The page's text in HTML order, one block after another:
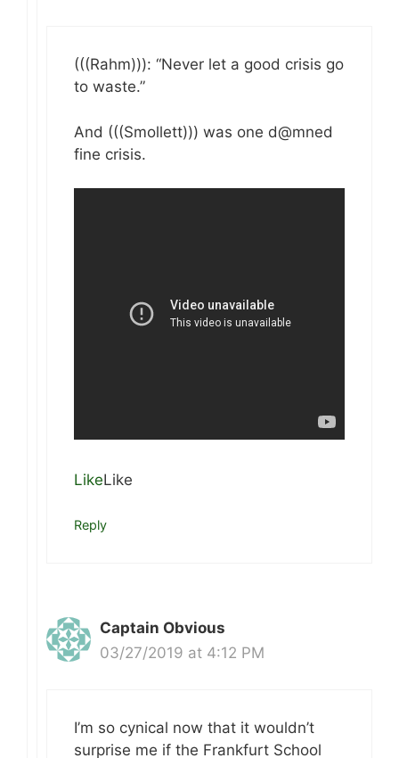
(((Rahm))): “Never let a good crisis go
to waste.”
And (((Smollett))) was one d@mned
fine crisis.
LikeLike
Reply
Captain Obvious
03/27/2019 at 4:12 PM
I’m so cynical now that it wouldn’t
surprise me if the Frankfurt School